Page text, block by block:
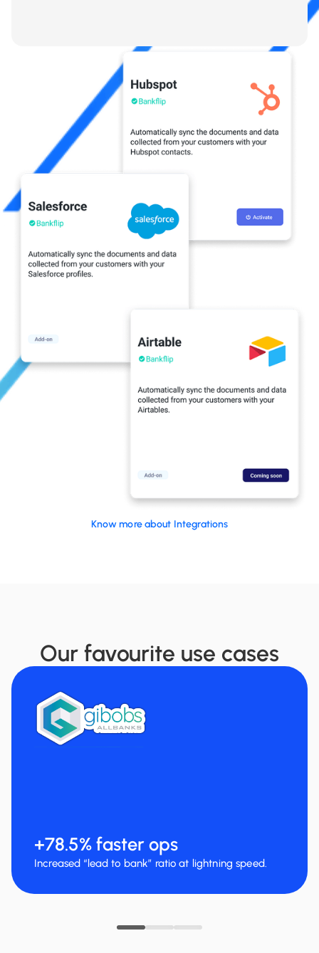
Know more about Integrations
Our favourite use cases
Thanks to faster and more accurate document
collection.